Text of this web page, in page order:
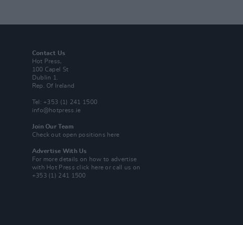
Contact Us
Hot Press,
100 Capel St
Dublin 1.
Rep. Of Ireland
Tel: +353 (1) 241 1500
info@hotpress.ie
Join Our Team
Check out open positions here
Advertise With Us
For more details on how to advertise
with Hot Pressclick here or call us on
+353 (1) 241 1500